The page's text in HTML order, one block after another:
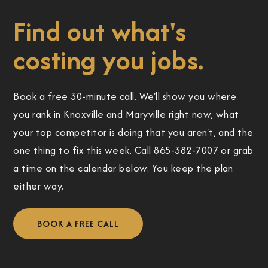
Find out what's
costing you jobs.
Book a free 30-minute call. We'll show you where
you rank in Knoxville and Maryville right now, what
your top competitor is doing that you aren't, and the
one thing to fix this week. Call 865-382-7007 or grab
a time on the calendar below. You keep the plan
either way.
BOOK A FREE CALL